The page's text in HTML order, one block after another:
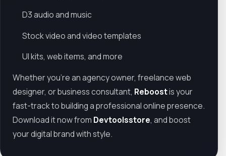
D3 audio and music
Stock video and video templates
UI kits, web items, and more
Whether you're an agency owner, freelance web
designer, or business consultant, Reboostis your
fast-track to building a professional online presence.
Download it now from Devtoolsstore, and boost
your digital brand with style.